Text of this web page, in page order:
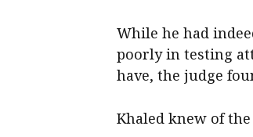
While he had
poorly in testing
have, the judge
Khaled knew of